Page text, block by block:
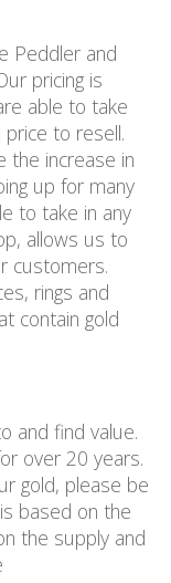
Peddler and
pricing is
able to take
to resell.
the increase in
up for many
to take in any
allows us to
customers.
rings and
contain gold
and find value.
over 20 years.
gold, please be
based on the
the supply and